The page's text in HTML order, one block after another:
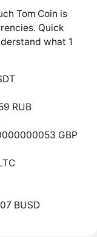
Tom Coin is
Quick
what 1
RUB
GBP
BUSD